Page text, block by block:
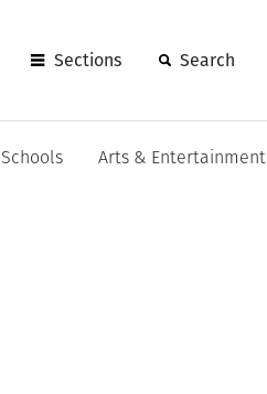
Sections Search
Schools Arts & Entertainment